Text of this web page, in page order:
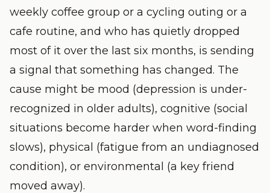
weekly coffee group or a cycling outing or a
cafe routine, and who has quietly dropped
most of it over the last six months, is sending
a signal that something has changed. The
cause might be mood (depression is under-
recognized in older adults), cognitive (social
situations become harder when word-finding
slows), physical (fatigue from an undiagnosed
condition), or environmental (a key friend
moved away).